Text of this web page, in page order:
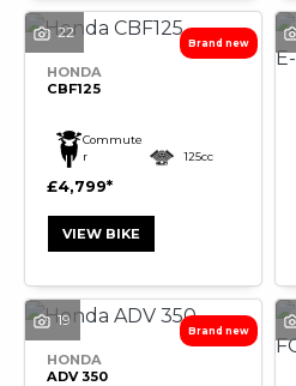
22
HONDA
CBF125
Commute
r
125cc
£4,799
VIEW BIKE
19
HONDA
ADV 350